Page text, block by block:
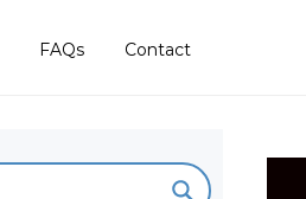
FAQs Contact